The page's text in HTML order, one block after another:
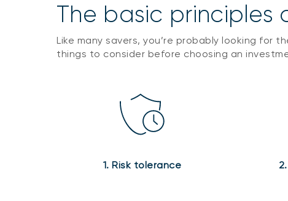
The basic principles
Like many savers, you’re probably looking for
things to consider before choosing an
1. Risk tolerance